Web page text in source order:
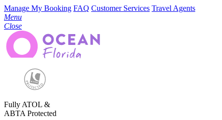
Manage My Booking FAQ Customer Services Travel Agents
Menu
Close
Fully ATOL &
ABTA Protected